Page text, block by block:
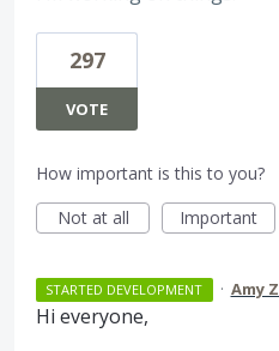
297
VOTE
How important is this to you?
Not at all
Important
STARTED DEVELOPMENT · Amy
Hi everyone,